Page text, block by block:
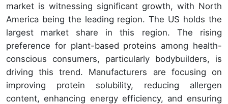
market is witnessing significant growth, with North
America being the leading region. The US holds the
largest market share in this region. The rising
preference for plant-based proteins among health-
conscious consumers, particularly bodybuilders, is
driving this trend. Manufacturers are focusing on
improving protein solubility, reducing allergen
content, enhancing energy efficiency, and ensuring